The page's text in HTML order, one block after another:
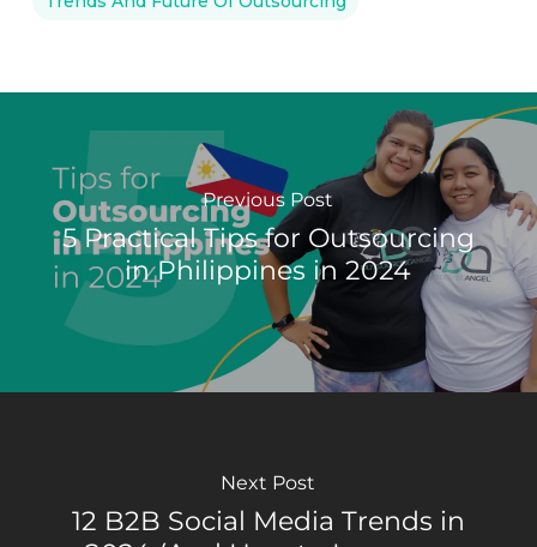
Previous Post
5 Practical Tips for Outsourcing
in Philippines in 2024
Next Post
12 B2B Social Media Trends in